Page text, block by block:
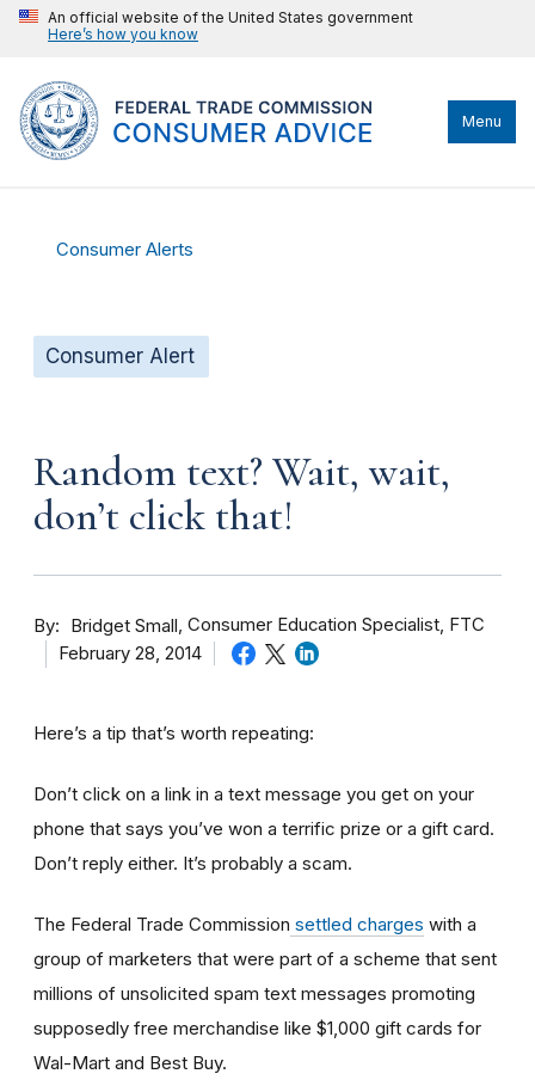
An official website of the United States government
Here’s how you know
Menu
Consumer Alerts
Consumer Alert
Random text? Wait, wait,
don’t click that!
By Bridget Small Consumer Education Specialist, FTC
February 28, 2014
Here’s a tip that’s worth repeating:
Don’t click on a link in a text message you get on your
phone that says you’ve won a terrific prize or a gift card.
Don’t reply either. It’s probably a scam.
The Federal Trade Commission settled charges with a
group of marketers that were part of a scheme that sent
millions of unsolicited spam text messages promoting
supposedly free merchandise like $1,000 gift cards for
Wal-Mart and Best Buy.